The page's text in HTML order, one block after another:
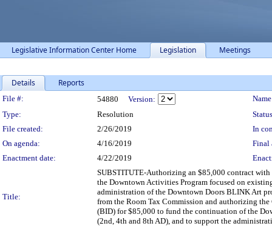
Legislative Information Center Home Legislation Meetings
Details Reports
Legislation Details
File #: 54880 Version:
Type:
Resolution
File created:
2/26/2019
In
On agenda:
4/16/2019
Final
Enactment date:
4/22/2019
Title:
SUBSTITUTE-Authorizing an $85,000 contract
the Downtown Activities Program focused on
administration of the Downtown Doors BLINK Art
from the Room Tax Commission and authorizing
(BID) for $85,000 to fund the continuation of the
(2nd, 4th and 8th AD), and to support the